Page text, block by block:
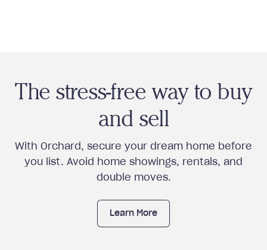
The stress-free way to buy
and sell
With Orchard, secure your dream home before
you list. Avoid home showings, rentals, and
double moves.
Learn More